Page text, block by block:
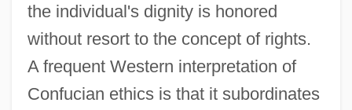
the individual's dignity is honored
without resort to the concept of rights.
A frequent Western interpretation of
Confucian ethics is that it subordinates